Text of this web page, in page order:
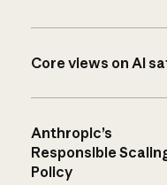
Core views on AI
Anthropic’s
Responsible
Policy